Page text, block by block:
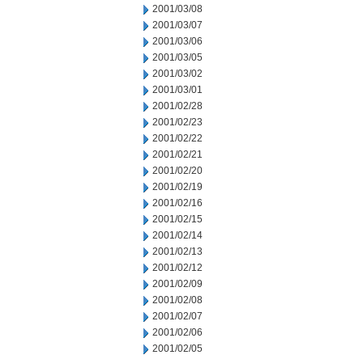
2001/03/08
2001/03/07
2001/03/06
2001/03/05
2001/03/02
2001/03/01
2001/02/28
2001/02/23
2001/02/22
2001/02/21
2001/02/20
2001/02/19
2001/02/16
2001/02/15
2001/02/14
2001/02/13
2001/02/12
2001/02/09
2001/02/08
2001/02/07
2001/02/06
2001/02/05